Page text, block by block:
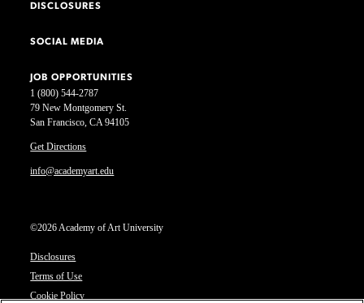
1 (800) 544-2787
79 New Montgomery St.
San Francisco, CA 94105
Get Directions
info@academyart.edu
©2026 Academy of Art University
Disclosures
Terms of Use
Cookie Policy
DISCLOSURES
SOCIAL MEDIA
JOB OPPORTUNITIES